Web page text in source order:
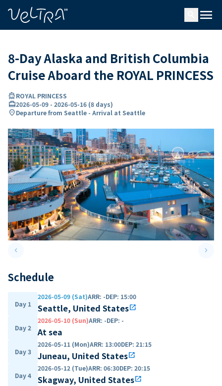
menu
8-Day Alaska and British Columbia
Cruise Aboard the ROYAL PRINCESS
directions_boatROYAL PRINCESS
card_travel2026-05-09 - 2026-05-16 (8 days)
location_onDeparture from Seattle - Arrival at Seattle
keyboard_arrow_leftPrevious slide keyboard_arrow_right
Schedule
Day 1
2026-05-09 (Sat)ARR: -DEP: 15:00
Seattle, United Statesopen_in_new
Day 2
2026-05-10 (Sun)ARR: -DEP: -
At sea
Day 3
2026-05-11 (Mon)ARR: 13:00DEP: 21:15
Juneau, United Statesopen_in_new
Day 4
2026-05-12 (Tue)ARR: 06:30DEP: 20:15
Skagway, United Statesopen_in_new